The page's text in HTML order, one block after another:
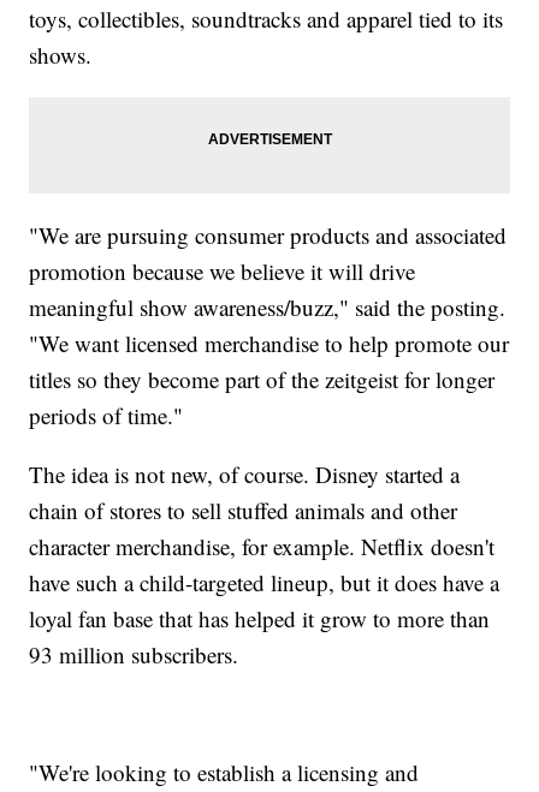
toys, collectibles, soundtracks and apparel tied to its
shows.
"We are pursuing consumer products and associated
promotion because we believe it will drive
meaningful show awareness/buzz," said the posting.
"We want licensed merchandise to help promote our
titles so they become part of the zeitgeist for longer
periods of time."
The idea is not new, of course. Disney started a
chain of stores to sell stuffed animals and other
character merchandise, for example. Netflix doesn't
have such a child-targeted lineup, but it does have a
loyal fan base that has helped it grow to more than
93 million subscribers.
"We're looking to establish a licensing and